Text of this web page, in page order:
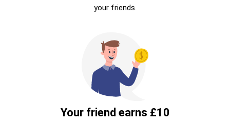
your friends.
Your friend earns £10